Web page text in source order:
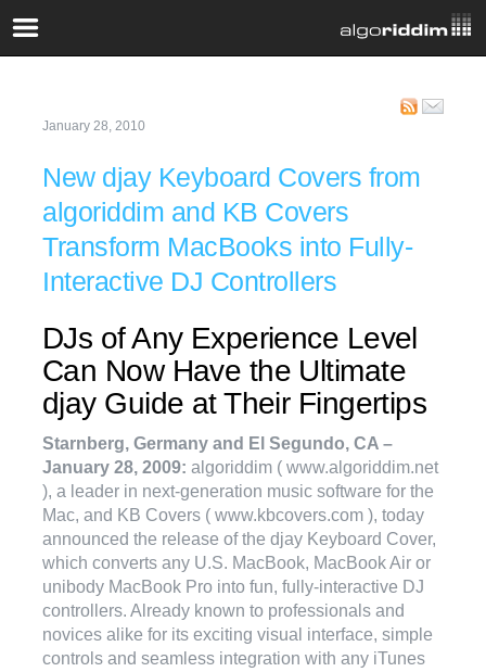
January 28, 2010
New djay Keyboard Covers from
algoriddim and KB Covers
Transform MacBooks into Fully-
Interactive DJ Controllers
DJs of Any Experience Level
Can Now Have the Ultimate
djay Guide at Their Fingertips
Starnberg, Germany and El Segundo, CA –
January 28, 2009: algoriddim ( www.algoriddim.net
), a leader in next-generation music software for the
Mac, and KB Covers ( www.kbcovers.com ), today
announced the release of the djay Keyboard Cover,
which converts any U.S. MacBook, MacBook Air or
unibody MacBook Pro into fun, fully-interactive DJ
controllers. Already known to professionals and
novices alike for its exciting visual interface, simple
controls and seamless integration with any iTunes